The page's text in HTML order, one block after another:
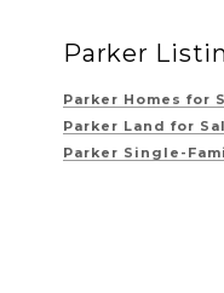
Parker
Parker Homes for
Parker Land for
Parker Single-